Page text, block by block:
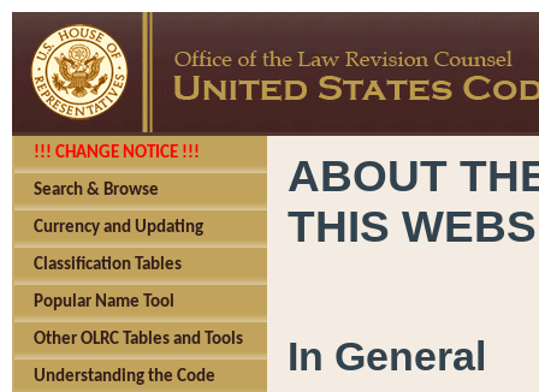
!!! CHANGE NOTICE !!!
Search & Browse
Currency and Updating
Classification Tables
Popular Name Tool
Other OLRC Tables and Tools
Understanding the Code
ABOUT
THIS
In General